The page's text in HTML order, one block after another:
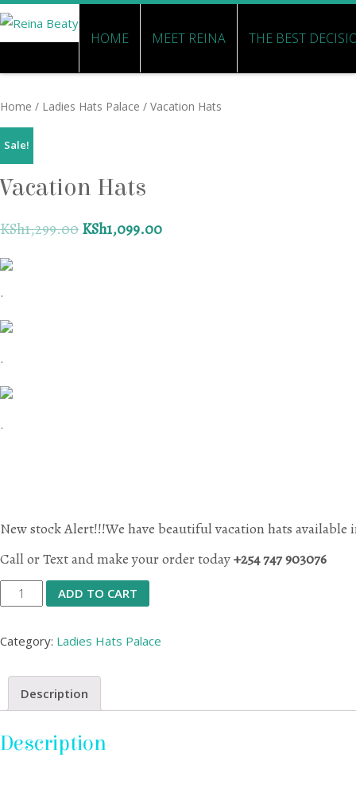
HOME MEET REINA THE BEST
Home / Ladies Hats Palace / Vacation Hats
Sale!
Vacation Hats
KSh1,299.00 KSh1,099.00
.
.
.
New stock Alert!!!We have beautiful vacation hats
Call or Text and make your order today+254 747 903076
Vacation
Hats
ADD TO CART
Category: Ladies Hats Palace
Description
Description